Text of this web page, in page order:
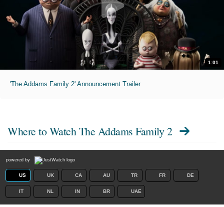
1:01
'The Addams Family 2' Announcement Trailer
Where to Watch The Addams Family 2
powered by
US UK CA AU TR FR DE
IT NL IN BR UAE